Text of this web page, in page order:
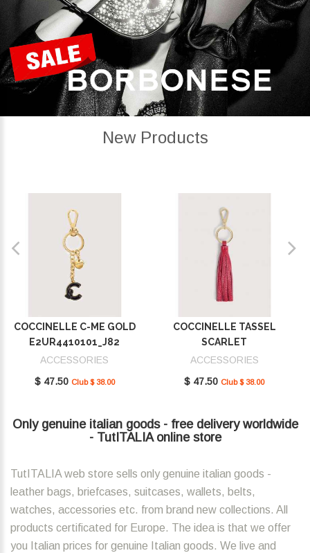
New Products
COCCINELLE C-ME GOLD
E2UR4410101_J82
ACCESSORIES
$ 47.50 Club $ 38.00
COCCINELLE TASSEL
SCARLET
E2MU0410101_R02
ACCESSORIES
$ 47.50 Club $ 38.00
Only genuine italian goods - free delivery worldwide
- TutITALIA online store
TutITALIA web store sells only genuine italian goods -
leather bags, briefcases, suitcases, wallets, belts,
watches, accessories etc. from brand new collections. All
products certificated for Europe. The idea is that we offer
you Italian prices for genuine Italian goods. We live and